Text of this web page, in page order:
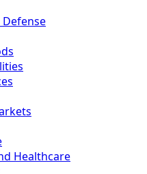
Healthcare